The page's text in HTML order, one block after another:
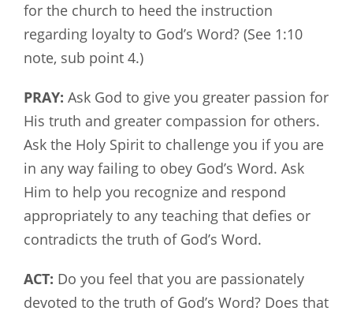
for the church to heed the instruction
regarding loyalty to God’s Word? (See 1:10
note, sub point 4.)
PRAY: Ask God to give you greater passion for
His truth and greater compassion for others.
Ask the Holy Spirit to challenge you if you are
in any way failing to obey God’s Word. Ask
Him to help you recognize and respond
appropriately to any teaching that defies or
contradicts the truth of God’s Word.
ACT: Do you feel that you are passionately
devoted to the truth of God’s Word? Does that